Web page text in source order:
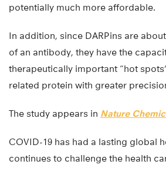
potentially much more affordable.
In addition, since DARPins are
of an antibody, they have the
therapeutically important “hot
related protein with greater
The study appears in Nature
COVID-19 has had a lasting global
continues to challenge the health